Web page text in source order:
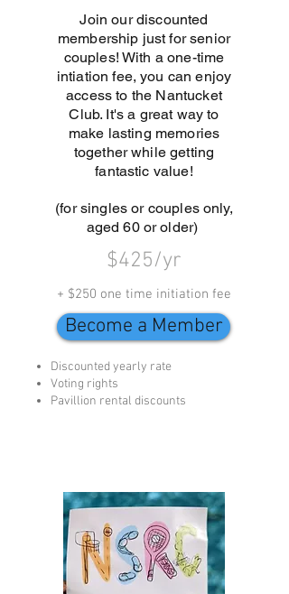
Join our discounted
membership just for senior
couples! With a one-time
intiation fee, you can enjoy
access to the Nantucket
Club. It's a great way to
make lasting memories
together while getting
fantastic value!
(for singles or couples only,
aged 60 or older)
$425/yr
+ $250 one time initiation fee
Become a Member
Discounted yearly rate
Voting rights
Pavillion rental discounts